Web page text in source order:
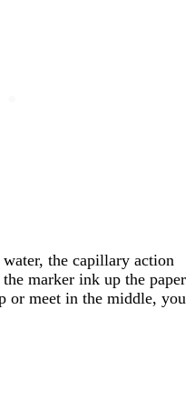
the capillary action
marker ink up the paper
or meet in the middle, you